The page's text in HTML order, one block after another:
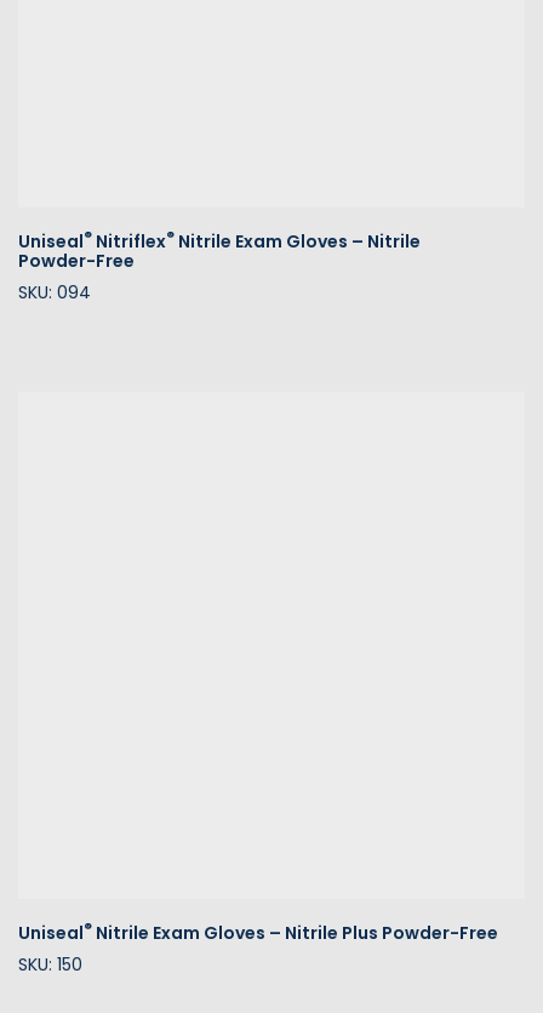
Uniseal® Nitriflex® Nitrile Exam Gloves – Nitrile
Powder-Free
SKU: 094
Uniseal® Nitrile Exam Gloves – Nitrile Plus Powder-Free
SKU: 150